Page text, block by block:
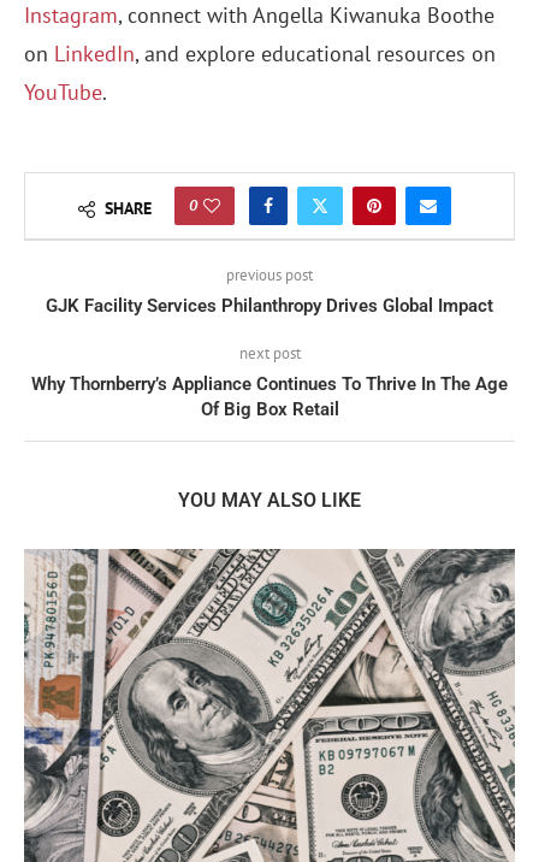
Instagram, connect with Angella Kiwanuka Boothe
on LinkedIn, and explore educational resources on
YouTube.
SHARE 0
previous post
GJK Facility Services Philanthropy Drives Global Impact
next post
Why Thornberry’s Appliance Continues To Thrive In The Age
Of Big Box Retail
YOU MAY ALSO LIKE